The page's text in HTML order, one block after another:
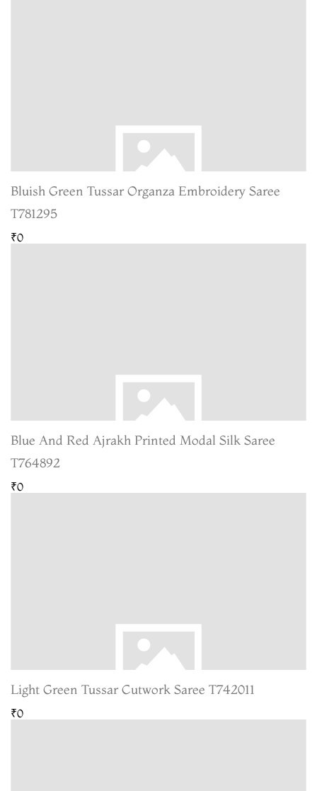
Bluish Green Tussar Organza Embroidery Saree
T781295
₹0
Blue And Red Ajrakh Printed Modal Silk Saree
T764892
₹0
Light Green Tussar Cutwork Saree T742011
₹0